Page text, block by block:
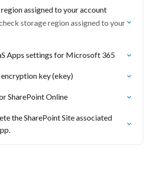
assigned to your account
storage region assigned to your
Apps settings for Microsoft 365
key (ekey)
SharePoint Online
the SharePoint Site associated